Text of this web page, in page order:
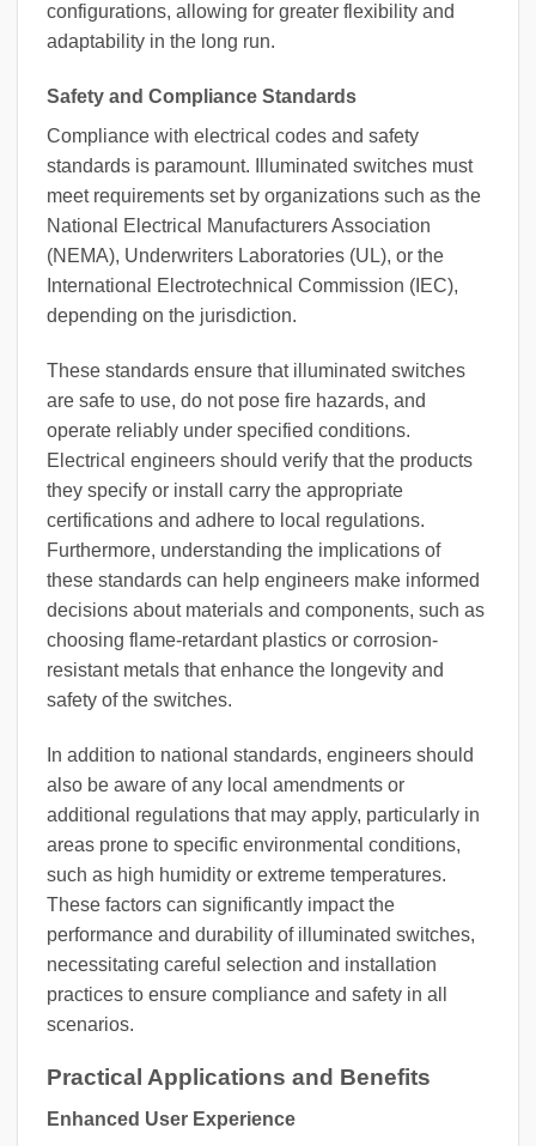
configurations, allowing for greater flexibility and
adaptability in the long run.
Safety and Compliance Standards
Compliance with electrical codes and safety
standards is paramount. Illuminated switches must
meet requirements set by organizations such as the
National Electrical Manufacturers Association
(NEMA), Underwriters Laboratories (UL), or the
International Electrotechnical Commission (IEC),
depending on the jurisdiction.
These standards ensure that illuminated switches
are safe to use, do not pose fire hazards, and
operate reliably under specified conditions.
Electrical engineers should verify that the products
they specify or install carry the appropriate
certifications and adhere to local regulations.
Furthermore, understanding the implications of
these standards can help engineers make informed
decisions about materials and components, such as
choosing flame-retardant plastics or corrosion-
resistant metals that enhance the longevity and
safety of the switches.
In addition to national standards, engineers should
also be aware of any local amendments or
additional regulations that may apply, particularly in
areas prone to specific environmental conditions,
such as high humidity or extreme temperatures.
These factors can significantly impact the
performance and durability of illuminated switches,
necessitating careful selection and installation
practices to ensure compliance and safety in all
scenarios.
Practical Applications and Benefits
Enhanced User Experience